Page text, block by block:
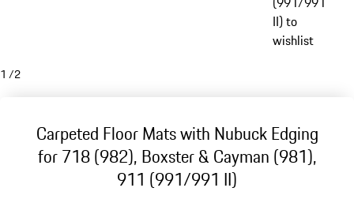
II) to
wishlist
1 /2
Carpeted Floor Mats with Nubuck Edging
for 718 (982), Boxster & Cayman (981),
911 (991/991 II)